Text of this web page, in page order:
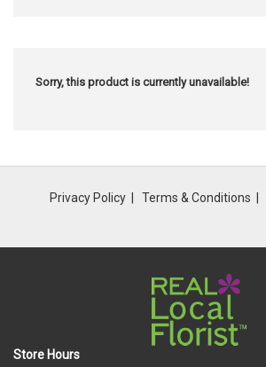
Sorry, this product is currently unavailable!
Privacy Policy Terms & Conditions
Store Hours